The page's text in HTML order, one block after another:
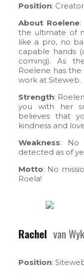
Position:
About Roelene:
the ultimate of
like a pro, no
capable hands
coming). As
Roelene has
work at Siteweb.
Strength:
you with her
believes that
kindness and
Weakness: No
detected as of
Motto: No
Roela!
Rachel van Wyk
Position: